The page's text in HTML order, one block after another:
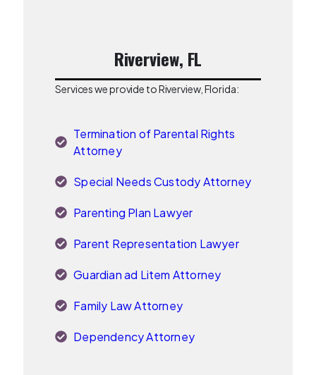
Riverview, FL
Services we provide to Riverview, Florida:
Termination of Parental Rights
Attorney
Special Needs Custody Attorney
Parenting Plan Lawyer
Parent Representation Lawyer
Guardian ad Litem Attorney
Family Law Attorney
Dependency Attorney